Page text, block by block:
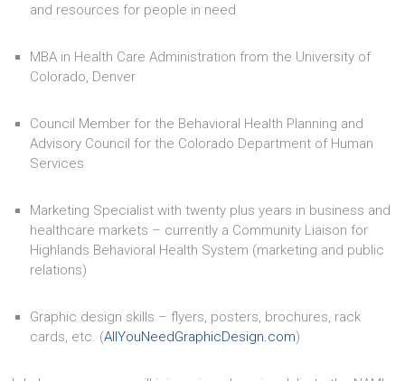
and resources for people in need
MBA in Health Care Administration from the University of
Colorado, Denver
Council Member for the Behavioral Health Planning and
Advisory Council for the Colorado Department of Human
Services
Marketing Specialist with twenty plus years in business and
healthcare markets – currently a Community Liaison for
Highlands Behavioral Health System (marketing and public
relations)
Graphic design skills – flyers, posters, brochures, rack
cards, etc. (AllYouNeedGraphicDesign.com)